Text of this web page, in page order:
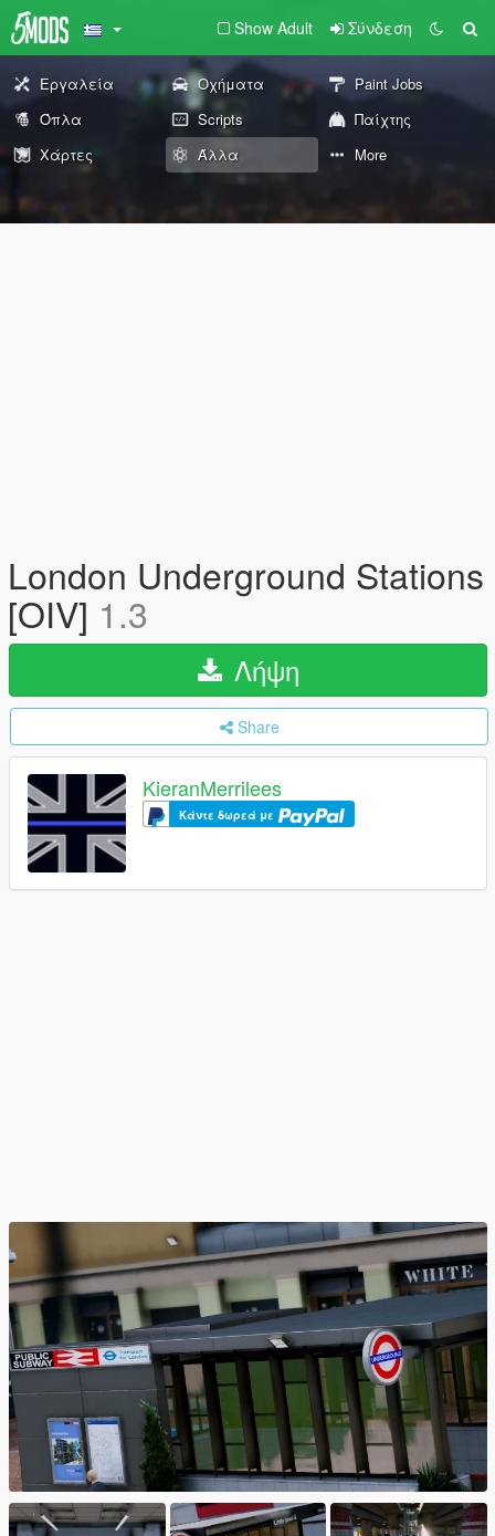
Show Adult Σύνδεση
Εργαλεία Οχήματα
Paint Jobs
Όπλα
Scripts
Παίχτης
Χάρτες
Άλλα More
London Underground Stations
[OIV] 1.3
Λήψη
Share
KieranMerrilees
Κάντε δωρεά με